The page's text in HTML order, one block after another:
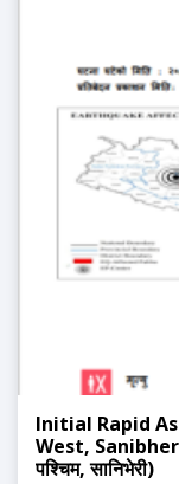
Initial Rapid
West, Sanibheri
पश्चिम, सानिभेरी)